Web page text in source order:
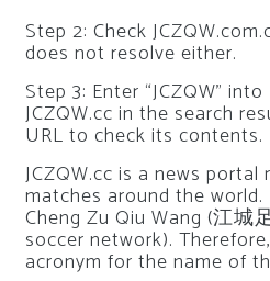
Step 2: Check
does not resolve either.
Step 3: Enter “JCZQW”
JCZQW.cc in the search
URL to check its contents.
JCZQW.cc is a news
matches around the world.
Cheng Zu Qiu Wang (江城
soccer network).
acronym for the name of